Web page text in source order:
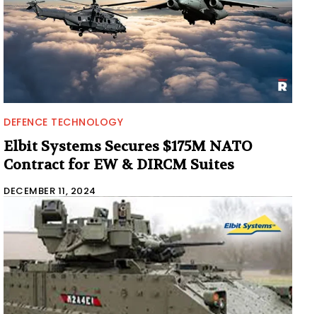
DEFENCE TECHNOLOGY
Elbit Systems Secures $175M NATO
Contract for EW & DIRCM Suites
DECEMBER 11, 2024